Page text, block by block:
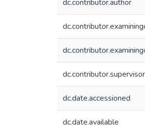
dc.contributor.author
dc.contributor.supervisor
dc.date.accessioned
dc.date.available